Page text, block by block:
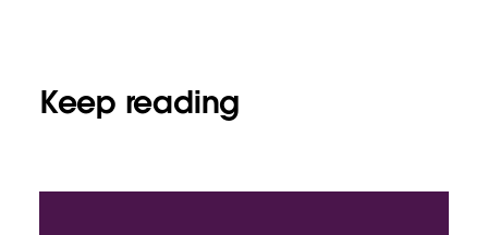
Keep reading